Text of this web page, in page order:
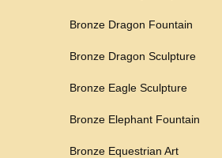
Bronze Dragon Fountain
Bronze Dragon Sculpture
Bronze Eagle Sculpture
Bronze Elephant Fountain
Bronze Equestrian Art